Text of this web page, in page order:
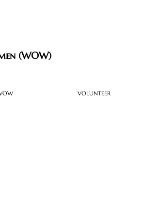
(WOW)
VOLUNTEER